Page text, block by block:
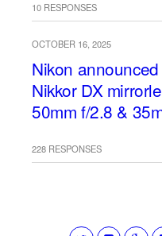
10 RESPONSES
OCTOBER 16, 2025
Nikon
Nikkor DX
50mm f/2.8 &
228 RESPONSES